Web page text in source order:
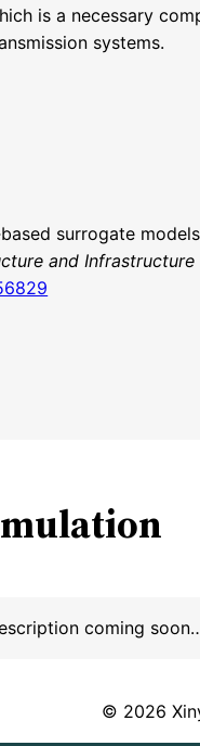
is a necessary
systems.
surrogate
and Infrastructure
coming
© 2026